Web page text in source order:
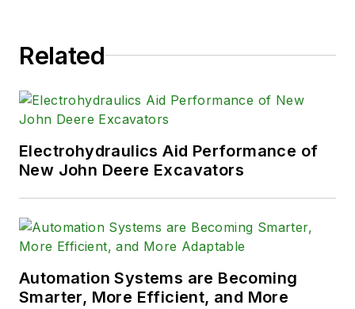
Related
Electrohydraulics Aid Performance of
New John Deere Excavators
Automation Systems are Becoming
Smarter, More Efficient, and More